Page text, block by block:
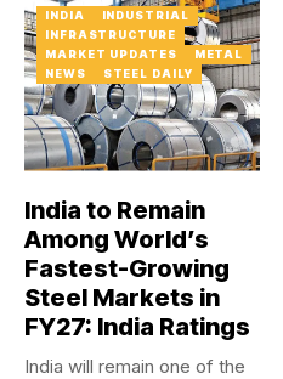
INDIA
INDUSTRIAL
INFRASTRUCTURE
MARKET UPDATES
METAL
NEWS
STEEL DAILY
India to Remain
Among World’s
Fastest-Growing
Steel Markets in
FY27: India Ratings
India will remain one of the